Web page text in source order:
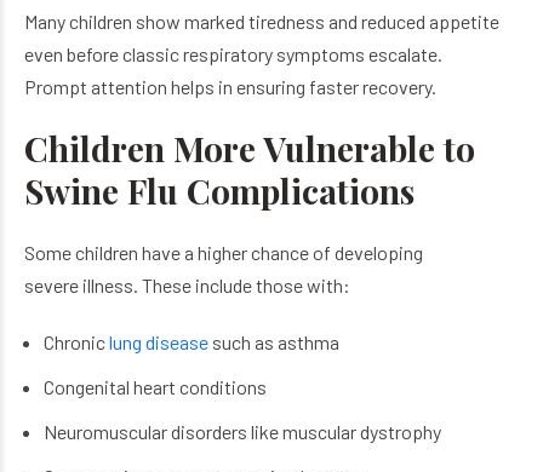
Many children show marked tiredness and reduced appetite
even before classic respiratory symptoms escalate.
Prompt attention helps in ensuring faster recovery.
Children More Vulnerable to
Swine Flu Complications
Some children have a higher chance of developing
severe illness. These include those with:
Chroniclung diseasesuch as asthma
Congenital heart conditions
Neuromuscular disorders like muscular dystrophy